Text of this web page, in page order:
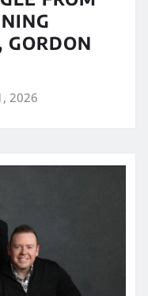
GORDON
2026